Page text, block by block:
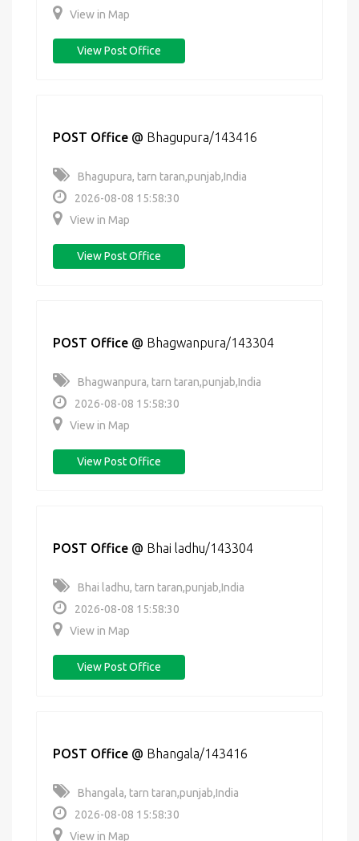
View in Map
View Post Office
POST Office @ Bhagupura/143416
Bhagupura, tarn taran,punjab,India
2026-08-08 15:58:30
View in Map
View Post Office
POST Office @ Bhagwanpura/143304
Bhagwanpura, tarn taran,punjab,India
2026-08-08 15:58:30
View in Map
View Post Office
POST Office @ Bhai ladhu/143304
Bhai ladhu, tarn taran,punjab,India
2026-08-08 15:58:30
View in Map
View Post Office
POST Office @ Bhangala/143416
Bhangala, tarn taran,punjab,India
2026-08-08 15:58:30
View in Map